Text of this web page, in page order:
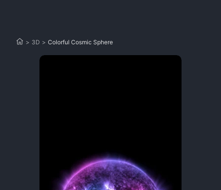
> 3D > Colorful Cosmic Sphere